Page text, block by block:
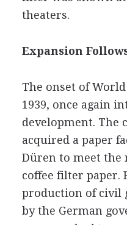
theaters.
Expansion
The onset of
1939, once again
development. The
acquired a paper
Düren to meet the
coffee filter paper.
production of civil
by the German